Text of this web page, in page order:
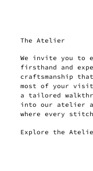
The Atelier
We invite you to
firsthand and
craftsmanship
most of your
a tailored
into our atelier
where every
Explore the